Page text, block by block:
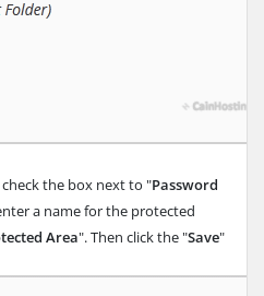
check the box next to "Password
a name for the protected
Area". Then click the "Save"